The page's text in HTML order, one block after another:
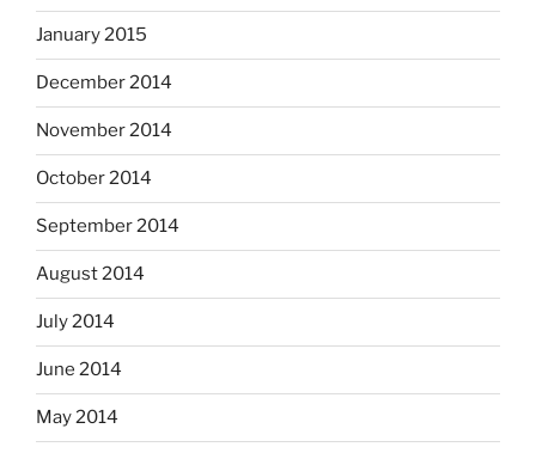
January 2015
December 2014
November 2014
October 2014
September 2014
August 2014
July 2014
June 2014
May 2014